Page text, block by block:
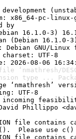
development
x86_64-pc-linux-
by
16.1.0-3)
(Debian 16.1.0-
Debian GNU/
UTF-8
2026-08-06
‘nmathresh/
type ...
‘nmathresh’
UTF-8
incoming
Phillippo
file
Please use
file